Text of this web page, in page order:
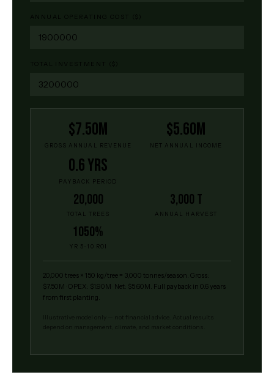
ANNUAL OPERATING COST ($)
TOTAL INVESTMENT ($)
$7.50M
GROSS ANNUAL REVENUE
$5.60M
NET ANNUAL INCOME
0.6 yrs
PAYBACK PERIOD
20,000
TOTAL TREES
3,000 t
ANNUAL HARVEST
1050%
YR 5-10 ROI
20,000 trees × 150 kg/tree = 3,000 tonnes/season. Gross:
$7.50M · OPEX: $1.90M · Net: $5.60M Full payback in 0.6 years
from first planting.
Illustrative model only — not financial advice. Actual results
depend on management, climate, and market conditions.